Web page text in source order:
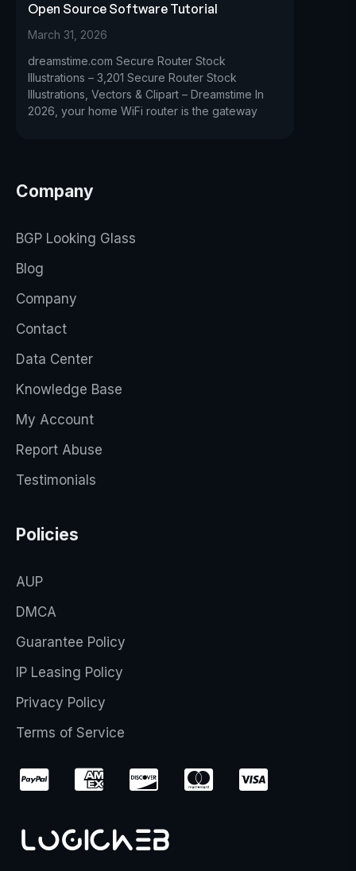
Open Source Software Tutorial
March 31, 2026
dreamstime.com Secure Router Stock
Illustrations – 3,201 Secure Router Stock
Illustrations, Vectors & Clipart – Dreamstime In
2026, your home WiFi router is the gateway
Company
BGP Looking Glass
Blog
Company
Contact
Data Center
Knowledge Base
My Account
Report Abuse
Testimonials
Policies
AUP
DMCA
Guarantee Policy
IP Leasing Policy
Privacy Policy
Terms of Service